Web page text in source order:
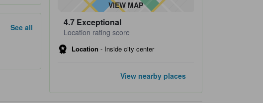
See all
VIEW MAP
4.7 Exceptional
Location rating score
Location - Inside city center
View nearby places